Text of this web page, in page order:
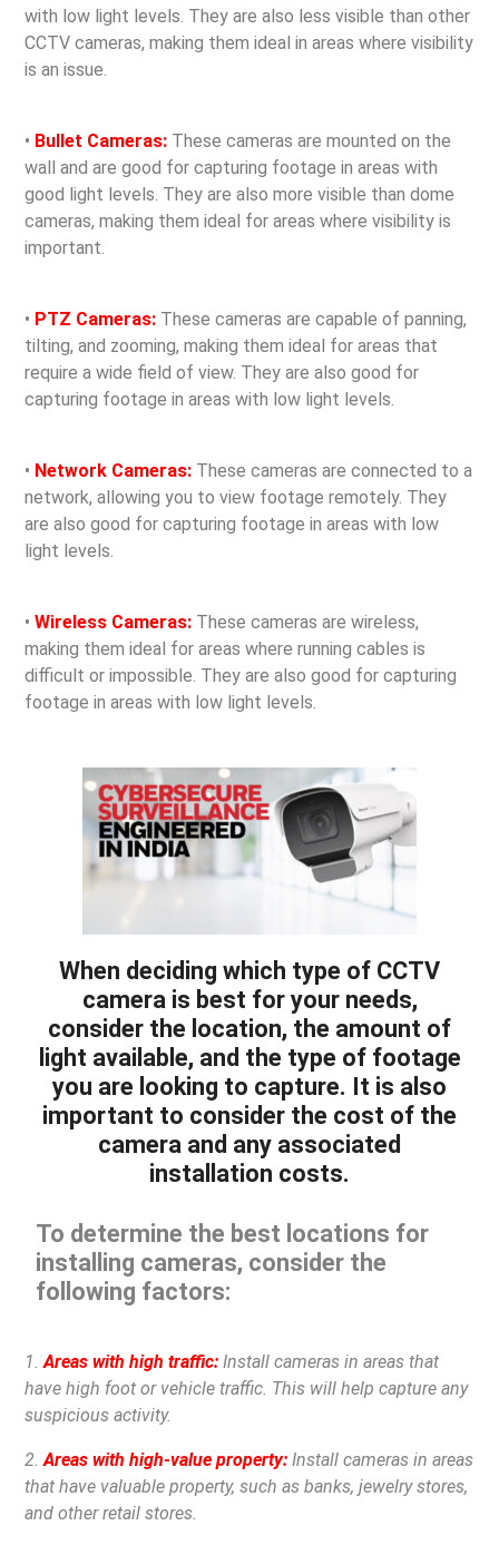
with low light levels. They are also less visible than other
CCTV cameras, making them ideal in areas where visibility
is an issue.
• Bullet Cameras: These cameras are mounted on the
wall and are good for capturing footage in areas with
good light levels. They are also more visible than dome
cameras, making them ideal for areas where visibility is
important.
• PTZ Cameras: These cameras are capable of panning,
tilting, and zooming, making them ideal for areas that
require a wide field of view. They are also good for
capturing footage in areas with low light levels.
• Network Cameras: These cameras are connected to a
network, allowing you to view footage remotely. They
are also good for capturing footage in areas with low
light levels.
• Wireless Cameras: These cameras are wireless,
making them ideal for areas where running cables is
difficult or impossible. They are also good for capturing
footage in areas with low light levels.
When deciding which type of CCTV
camera is best for your needs,
consider the location, the amount of
light available, and the type of footage
you are looking to capture. It is also
important to consider the cost of the
camera and any associated
installation costs.
To determine the best locations for
installing cameras, consider the
following factors:
1.Areas with high traffic: Install cameras in areas that
have high foot or vehicle traffic. This will help capture any
suspicious activity.
2.Areas with high-value property: Install cameras in areas
that have valuable property, such as banks, jewelry stores,
and other retail stores.